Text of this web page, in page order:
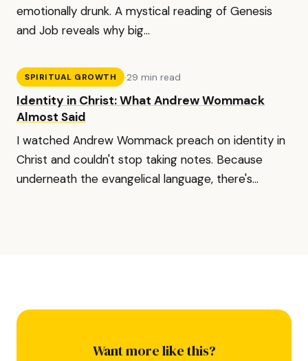
emotionally drunk. A mystical reading of Genesis
and Job reveals why big...
SPIRITUAL GROWTH ·29 min read
Identity in Christ: What Andrew Wommack
Almost Said
I watched Andrew Wommack preach on identity in
Christ and couldn't stop taking notes. Because
underneath the evangelical language, there's...
Want more like this?